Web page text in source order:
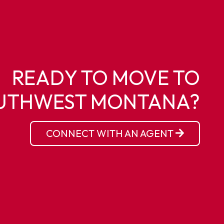
READY TO MOVE TO
MONTANA?
CONNECT WITH AN AGENT